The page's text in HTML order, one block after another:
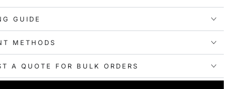
GUIDE
METHODS
A QUOTE FOR BULK ORDERS